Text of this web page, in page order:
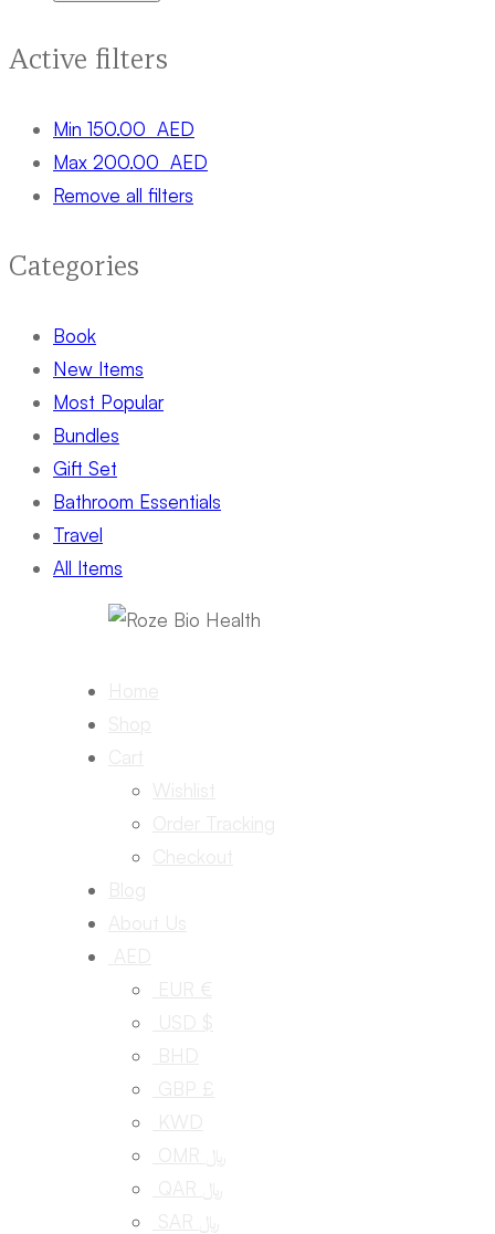
Active filters
Min 150.00 AED
Max 200.00 AED
Remove all filters
Categories
Book
New Items
Most Popular
Bundles
Gift Set
Bathroom Essentials
Travel
All Items